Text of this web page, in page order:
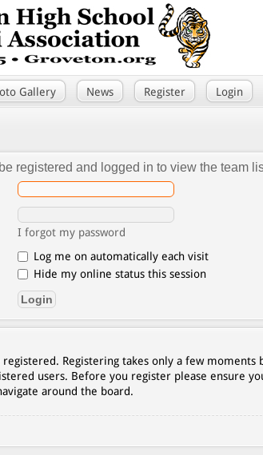
Gallery News Register Login
registered and logged in to view the team
I forgot my password
Log me on automatically each visit
Hide my online status this session
Registering takes only a few
users. Before you register please ensure
around the board.